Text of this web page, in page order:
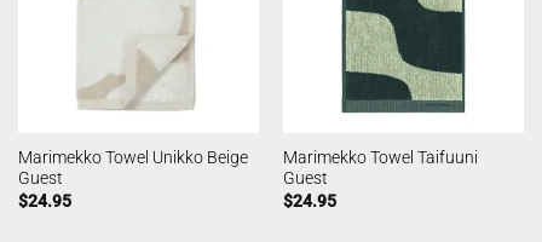
Marimekko Towel Unikko Beige
Guest
$24.95
Marimekko Towel Taifuuni
Guest
$24.95